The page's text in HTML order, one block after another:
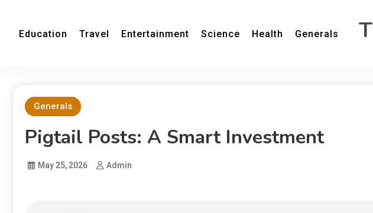
Education Travel Entertainment Science Health Generals
Generals
Pigtail Posts: A Smart Investment
May 25, 2026 Admin